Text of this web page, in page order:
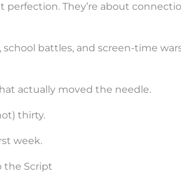
perfection. They’re about
battles, and screen-time
actually moved the needle.
thirty.
week.
the Script